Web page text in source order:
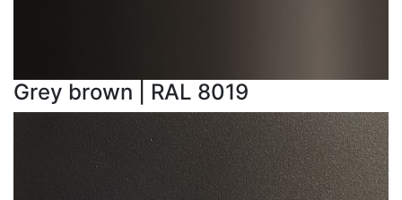
Grey brown | RAL 8019